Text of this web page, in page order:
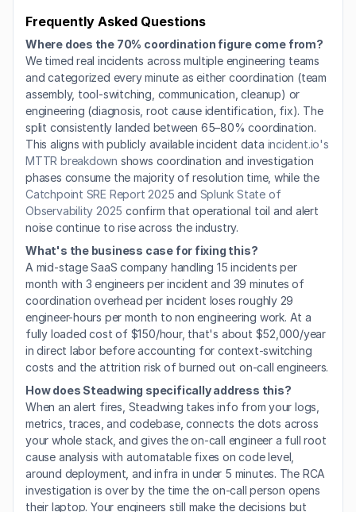
Frequently Asked Questions
Where does the 70% coordination figure come from?
We timed real incidents across multiple engineering teams
and categorized every minute as either coordination (team
assembly, tool-switching, communication, cleanup) or
engineering (diagnosis, root cause identification, fix). The
split consistently landed between 65–80% coordination.
This aligns with publicly available incident data incident.io's
MTTR breakdown shows coordination and investigation
Catchpoint SRE Report 2025 and Splunk State of
Observability 2025 confirm that operational toil and alert
noise continue to rise across the industry.
What's the business case for fixing this?
A mid-stage SaaS company handling 15 incidents per
month with 3 engineers per incident and 39 minutes of
coordination overhead per incident loses roughly 29
engineer-hours per month to non engineering work. At a
fully loaded cost of $150/hour, that's about $52,000/year
in direct labor before accounting for context-switching
costs and the attrition risk of burned out on-call engineers.
How does Steadwing specifically address this?
When an alert fires, Steadwing takes info from your logs,
metrics, traces, and codebase, connects the dots across
your whole stack, and gives the on-call engineer a full root
cause analysis with automatable fixes on code level,
around deployment, and infra in under 5 minutes. The RCA
investigation is over by the time the on-call person opens
their laptop. Your engineers still make the decisions but